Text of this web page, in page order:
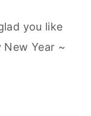
you like
New Year ~